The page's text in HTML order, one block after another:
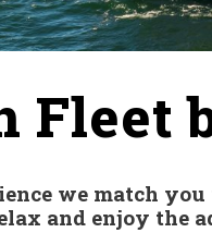
Fleet
we match
and enjoy the